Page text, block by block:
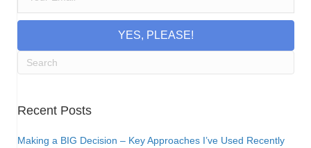
YES, PLEASE!
Recent Posts
Making a BIG Decision – Key Approaches I’ve Used Recently